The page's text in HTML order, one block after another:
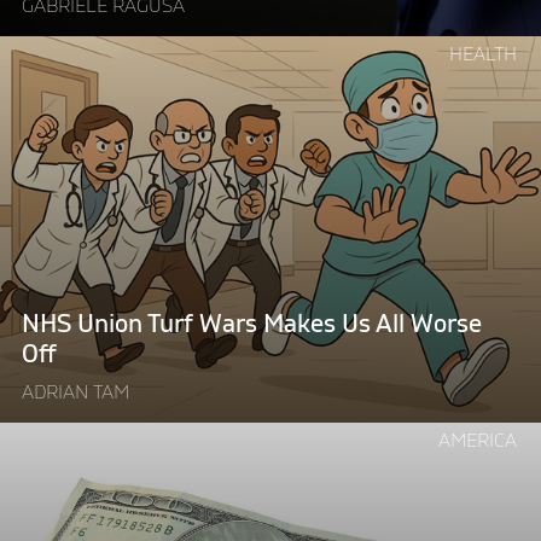
GABRIELE RAGUSA
HEALTH
NHS Union Turf Wars Makes Us All Worse
Off
ADRIAN TAM
Continue
reading
Union
Turf
Wars
Makes
Us
All
Worse
Off"
AMERICA